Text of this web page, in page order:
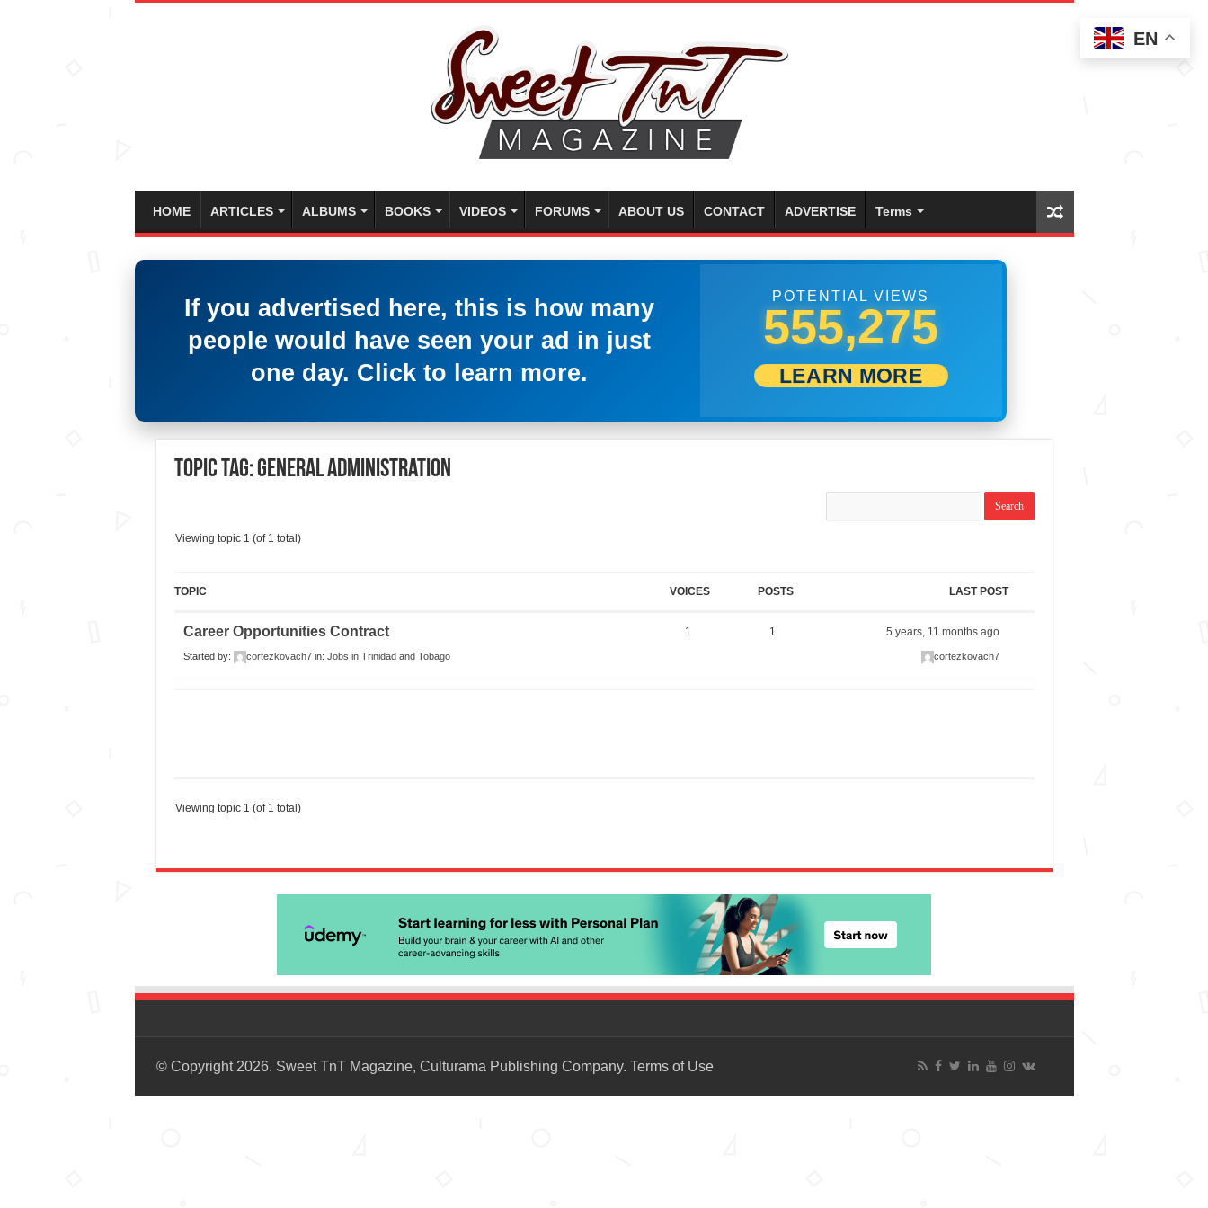
HOME ARTICLES ALBUMS BOOKS VIDEOS FORUMS ABOUT US CONTACT ADVERTISE Terms
If you advertised here, this is how many
people would have seen your ad in just
one day. Click to learn more.
POTENTIAL VIEWS
561,941
LEARN MORE
Topic Tag: General Administration
Viewing topic 1 (of 1 total)
TOPIC VOICES POSTS LAST POST
Career Opportunities Contract
Started by: cortezkovach7 in: Jobs in Trinidad and Tobago
1 1 5 years, 11 months ago
cortezkovach7
Viewing topic 1 (of 1 total)
© Copyright 2026. Sweet TnT Magazine, Culturama Publishing Company. Terms of Use
EN